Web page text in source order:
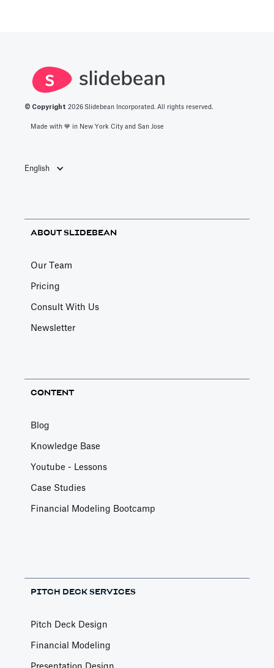
© Copyright 2026 Slidebean Incorporated. All rights reserved.
Made with 💙️ in New York City and San Jose
English
ABOUT SLIDEBEAN
Our Team
Pricing
Consult With Us
Newsletter
CONTENT
Blog
Knowledge Base
Youtube - Lessons
Case Studies
Financial Modeling Bootcamp
PITCH DECK SERVICES
Pitch Deck Design
Financial Modeling